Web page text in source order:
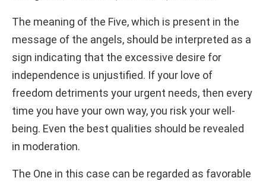
The meaning of the Five, which is present in the
message of the angels, should be interpreted as a
sign indicating that the excessive desire for
independence is unjustified. If your love of
freedom detriments your urgent needs, then every
time you have your own way, you risk your well-
being. Even the best qualities should be revealed
in moderation.
The One in this case can be regarded as favorable